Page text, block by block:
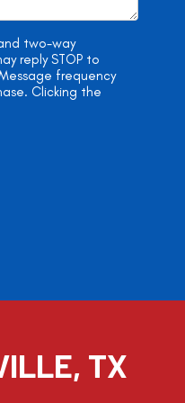
two-way
reply STOP to
frequency
Clicking the
TX